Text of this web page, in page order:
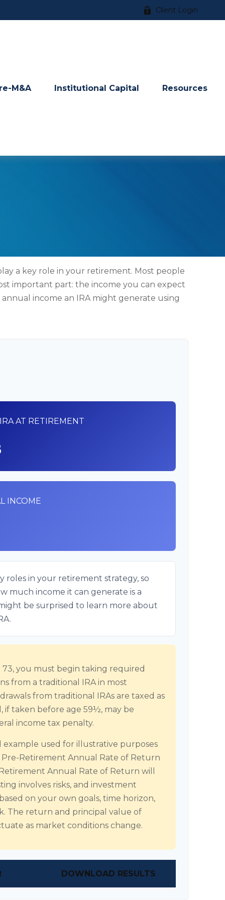
Client Login
M&A Institutional Capital Resources
a key role in your retirement. Most people
important part: the income you can expect
income an IRA might generate using
AT RETIREMENT
INCOME
roles in your retirement strategy, so
much income it can generate is a
be surprised to learn more about
73, you must begin taking required
from a traditional IRA in most
from traditional IRAs are taxed as
if taken before age 59½, may be
income tax penalty.
example used for illustrative purposes
Pre-Retirement Annual Rate of Return
Annual Rate of Return will
involves risks, and investment
on your own goals, time horizon,
The return and principal value of
as market conditions change.
DOWNLOAD RESULTS